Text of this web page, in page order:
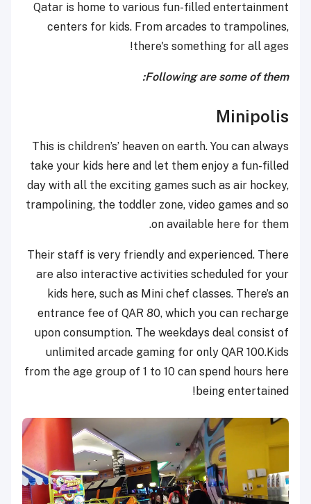
Qatar is home to various fun-filled entertainment
centers for kids. From arcades to trampolines,
there's something for all ages!
Following are some of them:
Minipolis
This is children’s’ heaven on earth. You can always
take your kids here and let them enjoy a fun-filled
day with all the exciting games such as air hockey,
trampolining, the toddler zone, video games and so
on available here for them.
Their staff is very friendly and experienced. There
are also interactive activities scheduled for your
kids here, such as Mini chef classes. There’s an
entrance fee of QAR 80, which you can recharge
upon consumption. The weekdays deal consist of
unlimited arcade gaming for only QAR 100.Kids
from the age group of 1 to 10 can spend hours here
being entertained!